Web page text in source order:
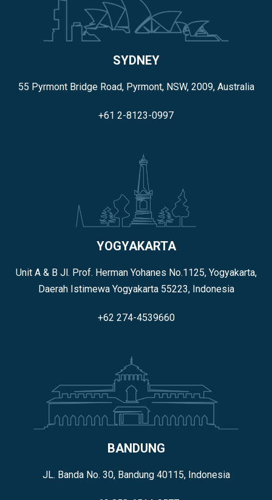
SYDNEY
55 Pyrmont Bridge Road, Pyrmont, NSW, 2009, Australia
+61 2-8123-0997
YOGYAKARTA
Unit A & B Jl. Prof. Herman Yohanes No.1125, Yogyakarta,
Daerah Istimewa Yogyakarta 55223, Indonesia
+62 274-4539660
BANDUNG
JL. Banda No. 30, Bandung 40115, Indonesia